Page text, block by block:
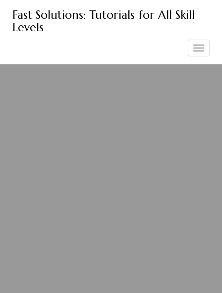
content
Fast Solutions: Tutorials for All Skill
Levels
Toggle
navigation